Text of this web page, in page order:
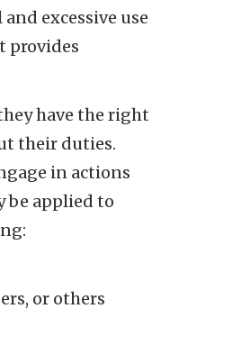
excessive use
provides
have the right
their duties.
in actions
be applied to
or others